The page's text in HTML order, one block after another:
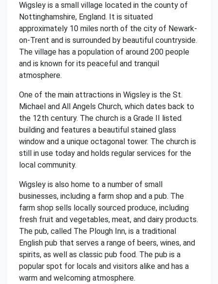
Wigsley is a small village located in the county of
Nottinghamshire, England. It is situated
approximately 10 miles north of the city of Newark-
on-Trent and is surrounded by beautiful countryside.
The village has a population of around 200 people
and is known for its peaceful and tranquil
atmosphere.
One of the main attractions in Wigsley is the St.
Michael and All Angels Church, which dates back to
the 12th century. The church is a Grade II listed
building and features a beautiful stained glass
window and a unique octagonal tower. The church is
still in use today and holds regular services for the
local community.
Wigsley is also home to a number of small
businesses, including a farm shop and a pub. The
farm shop sells locally sourced produce, including
fresh fruit and vegetables, meat, and dairy products.
The pub, called The Plough Inn, is a traditional
English pub that serves a range of beers, wines, and
spirits, as well as classic pub food. The pub is a
popular spot for locals and visitors alike and has a
warm and welcoming atmosphere.